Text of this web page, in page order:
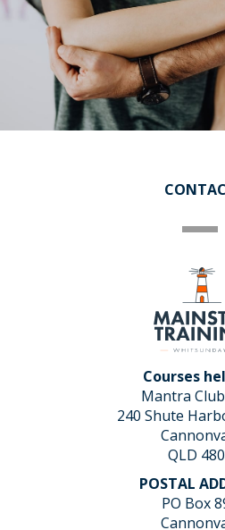
Courses
Mantra
240 Shute
QLD
POSTAL
PO Box